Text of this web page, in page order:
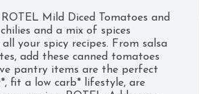
Mild Diced Tomatoes and
and a mix of spices
your spicy recipes. From salsa
add these canned tomatoes
pantry items are the perfect
fit a low carb* lifestyle, are